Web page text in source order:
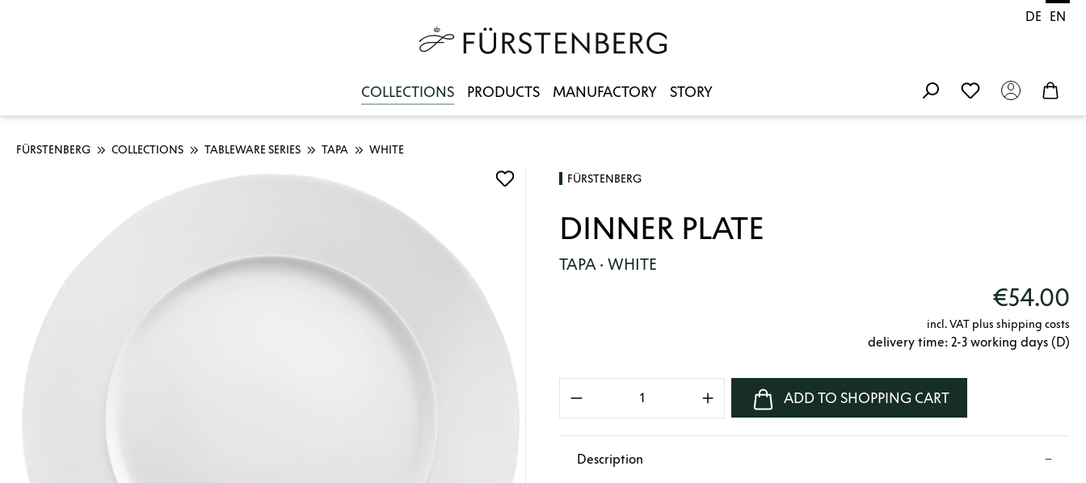
DE EN
COLLECTIONS PRODUCTS MANUFACTORY STORY
FÜRSTENBERG COLLECTIONS TABLEWARE SERIES TAPA WHITE
FÜRSTENBERG
DINNER PLATE
TAPA · WHITE
€54.00
incl. VAT plus shipping costs
delivery time: 2-3 working days (D)
Product Quantity: Enter the desired amount or use the
ADD TO SHOPPING CART
Description